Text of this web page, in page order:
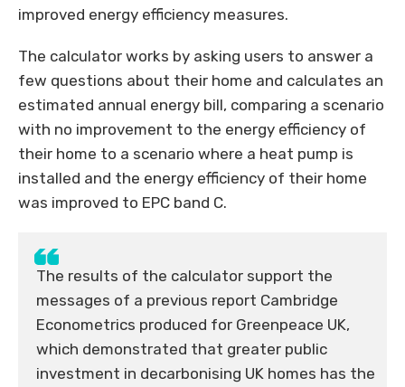
improved energy efficiency measures.
The calculator works by asking users to answer a
few questions about their home and calculates an
estimated annual energy bill, comparing a scenario
with no improvement to the energy efficiency of
their home to a scenario where a heat pump is
installed and the energy efficiency of their home
was improved to EPC band C.
The results of the calculator support the
messages of a previous report Cambridge
Econometrics produced for Greenpeace UK,
which demonstrated that greater public
investment in decarbonising UK homes has the